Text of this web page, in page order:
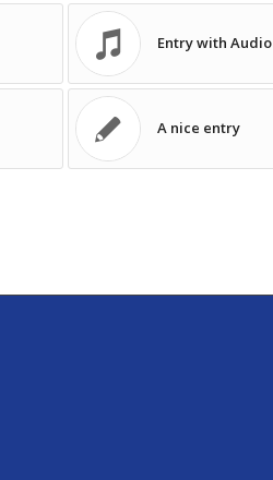
Entry with Audio
A nice entry